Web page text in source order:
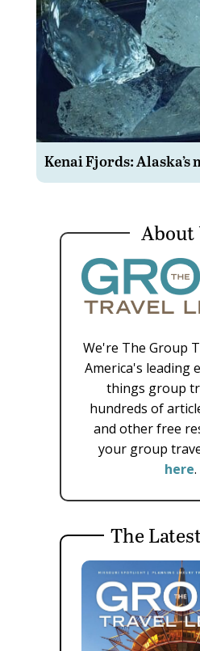
Kenai Fjords: Alaska’s
About
We're The Group
America's leading
things group
hundreds of
and other free
your group
here.
The